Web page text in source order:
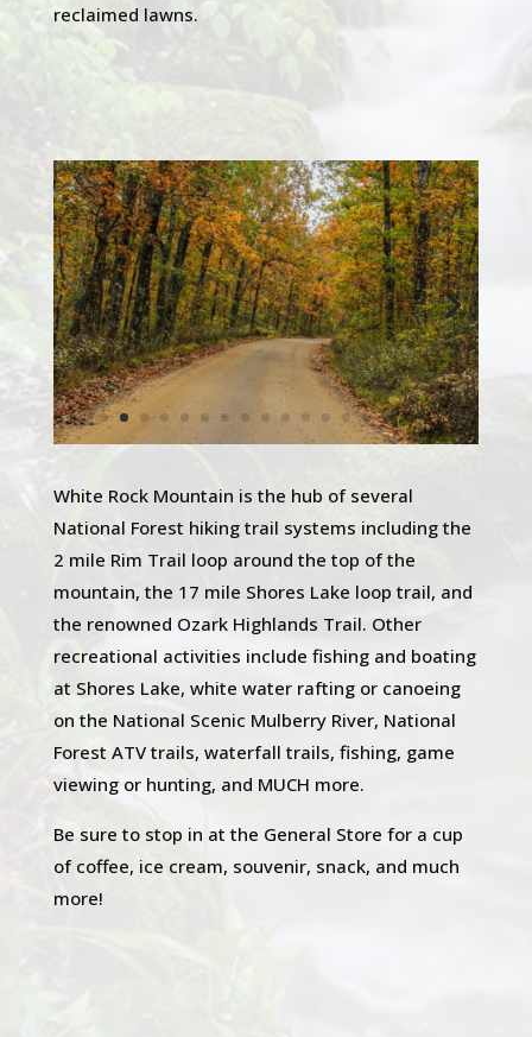
reclaimed lawns.
White Rock Mountain is the hub of several
National Forest hiking trail systems including the
2 mile Rim Trail loop around the top of the
mountain, the 17 mile Shores Lake loop trail, and
the renowned Ozark Highlands Trail. Other
recreational activities include fishing and boating
at Shores Lake, white water rafting or canoeing
on the National Scenic Mulberry River, National
Forest ATV trails, waterfall trails, fishing, game
viewing or hunting, and MUCH more.
Be sure to stop in at the General Store for a cup
of coffee, ice cream, souvenir, snack, and much
more!